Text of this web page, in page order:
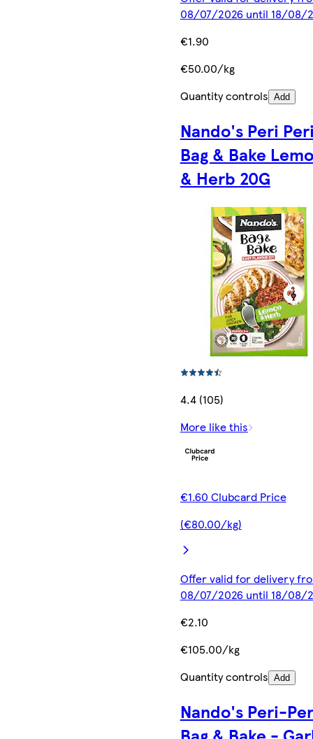
08/07/2026 until 18/08/
€1.90
€50.00/kg
Quantity controls Add
Nando's Peri
Bag & Bake
& Herb 20G
4.4 (105)
More like this
€1.60 Clubcard Price
(€80.00/kg)
Offer valid for delivery
08/07/2026 until 18/08/
€2.10
€105.00/kg
Quantity controls Add
Nando's Peri-